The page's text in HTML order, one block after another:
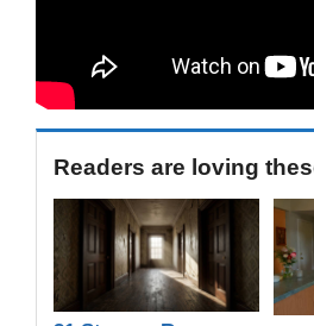
Readers are loving